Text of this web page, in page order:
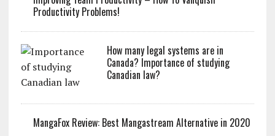
Productivity Problems!
How many legal systems are in
Canada? Importance of studying
Canadian law?
MangaFox Review: Best Mangastream Alternative in 2020